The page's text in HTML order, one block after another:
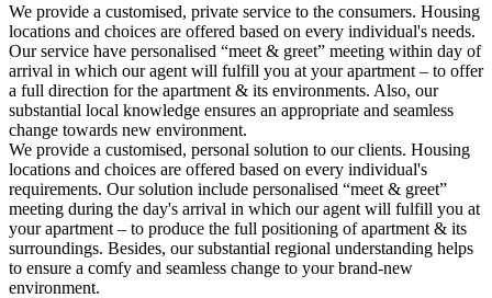
We provide a customised, private service to the consumers. Housing
locations and choices are offered based on every individual's needs.
Our service have personalised “meet & greet” meeting within day of
arrival in which our agent will fulfill you at your apartment – to offer
a full direction for the apartment & its environments. Also, our
substantial local knowledge ensures an appropriate and seamless
change towards new environment.
We provide a customised, personal solution to our clients. Housing
locations and choices are offered based on every individual's
requirements. Our solution include personalised “meet & greet”
meeting during the day's arrival in which our agent will fulfill you at
your apartment – to produce the full positioning of apartment & its
surroundings. Besides, our substantial regional understanding helps
to ensure a comfy and seamless change to your brand-new
environment.